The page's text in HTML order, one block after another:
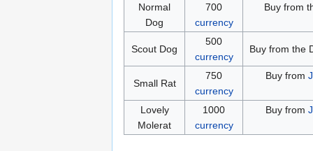
Normal
Dog
700
currency
Buy from
Scout Dog
500
currency
Buy from the
Small Rat
750
currency
Buy from
Lovely
Molerat
1000
currency
Buy from